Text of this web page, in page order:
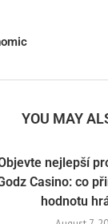
YOU MAY
nejlepší
Casino: co
hodnotu